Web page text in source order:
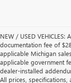
NEW / USED
documentation fee of
applicable Michigan
applicable government
dealer-installed
All prices,